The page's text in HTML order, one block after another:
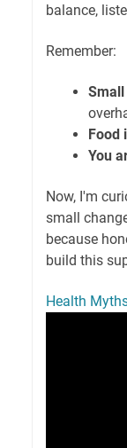
balance,
Remember:
Food
You
Now, I'm
small
because
build this
Health